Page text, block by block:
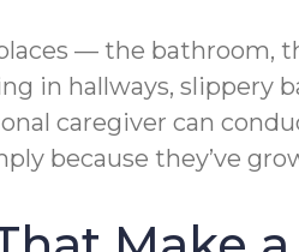
— the bathroom,
in hallways,
caregiver can
because they’ve